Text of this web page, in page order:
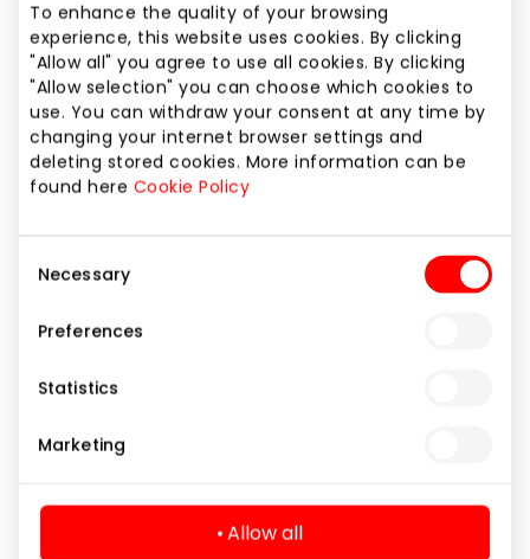
To enhance the quality of your browsing
experience, this website uses cookies. By clicking
"Allow all" you agree to use all cookies. By clicking
"Allow selection" you can choose which cookies to
use. You can withdraw your consent at any time by
changing your internet browser settings and
deleting stored cookies. More information can be
found here Cookie Policy
Selection
Necessary
Preferences
Statistics
Marketing
Allow all
SMOKING AREAS
Smoking Zones
Learn more
SAUGOJIMO SPINTA
or outerwear. The service is free.